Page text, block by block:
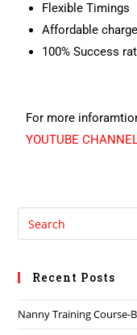
Flexible Timings
Affordable
100% Success
For more
YOUTUBE
Recent Posts
Nanny Training Course-